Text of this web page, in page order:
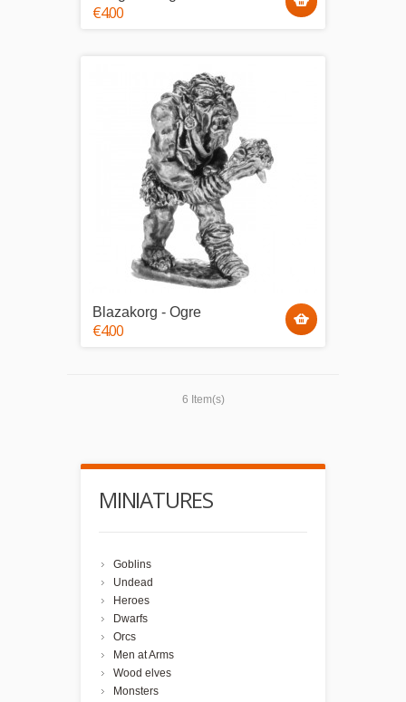
€4.00
Blazakorg - Ogre
€4.00
6 Item(s)
MINIATURES
Goblins
Undead
Heroes
Dwarfs
Orcs
Men at Arms
Wood elves
Monsters